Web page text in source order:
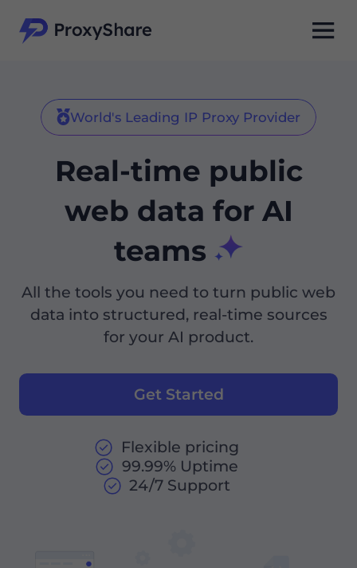
World's Leading IP Proxy Provider
Real-time public
web data for AI
teams
All the tools you need to turn public web
data into structured, real-time sources
for your AI product.
Get Started
Flexible pricing
99.99% Uptime
24/7 Support